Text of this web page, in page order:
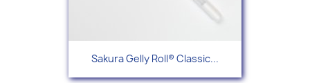
Sakura Gelly Roll® Classic...